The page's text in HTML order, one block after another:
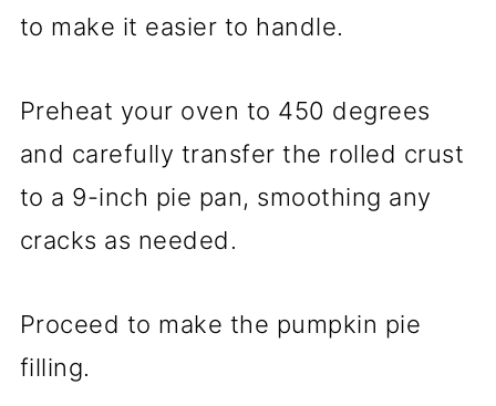
to make it easier to handle.
Preheat your oven to 450 degrees
and carefully transfer the rolled crust
to a 9-inch pie pan, smoothing any
cracks as needed.
Proceed to make the pumpkin pie
filling.